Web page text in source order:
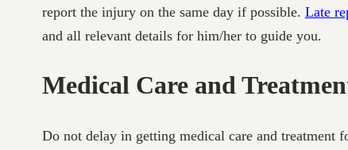
report the injury on the same day if possible. Late
and all relevant details for him/her to guide you.
Medical Care and
Do not delay in getting medical care and treatment